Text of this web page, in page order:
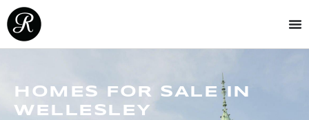
HOMES FOR SALE IN
WELLESLEY